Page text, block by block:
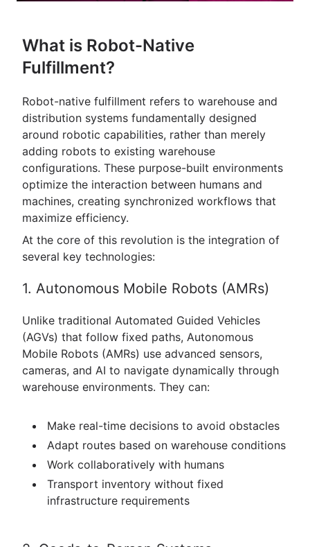
What is Robot-Native
Fulfillment?
Robot-native fulfillment refers to warehouse and
distribution systems fundamentally designed
around robotic capabilities, rather than merely
adding robots to existing warehouse
configurations. These purpose-built environments
optimize the interaction between humans and
machines, creating synchronized workflows that
maximize efficiency.
At the core of this revolution is the integration of
several key technologies:
1. Autonomous Mobile Robots (AMRs)
Unlike traditional Automated Guided Vehicles
(AGVs) that follow fixed paths, Autonomous
Mobile Robots (AMRs) use advanced sensors,
cameras, and AI to navigate dynamically through
warehouse environments. They can:
Make real-time decisions to avoid obstacles
Adapt routes based on warehouse conditions
Work collaboratively with humans
Transport inventory without fixed
infrastructure requirements